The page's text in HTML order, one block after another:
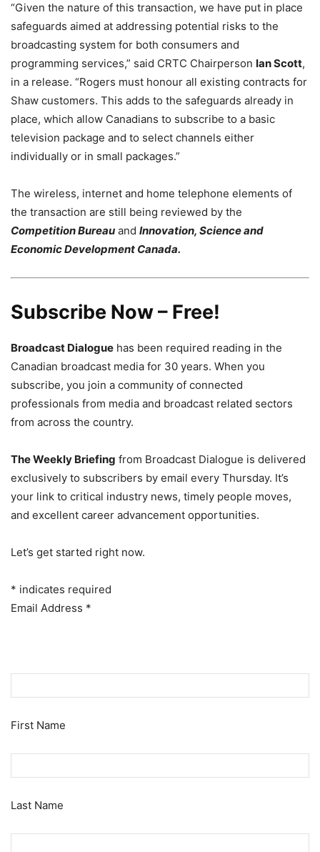
“Given the nature of this transaction, we have put in place
safeguards aimed at addressing potential risks to the
broadcasting system for both consumers and
programming services,” said CRTC Chairperson Ian Scott,
in a release. “Rogers must honour all existing contracts for
Shaw customers. This adds to the safeguards already in
place, which allow Canadians to subscribe to a basic
television package and to select channels either
individually or in small packages.”
The wireless, internet and home telephone elements of
the transaction are still being reviewed by the
Competition Bureau and Innovation, Science and
Economic Development Canada.
Subscribe Now – Free!
Broadcast Dialogue has been required reading in the
Canadian broadcast media for 30 years. When you
subscribe, you join a community of connected
professionals from media and broadcast related sectors
from across the country.
The Weekly Briefing from Broadcast Dialogue is delivered
exclusively to subscribers by email every Thursday. It’s
your link to critical industry news, timely people moves,
and excellent career advancement opportunities.
Let’s get started right now.
* indicates required
Email Address *
First Name
Last Name